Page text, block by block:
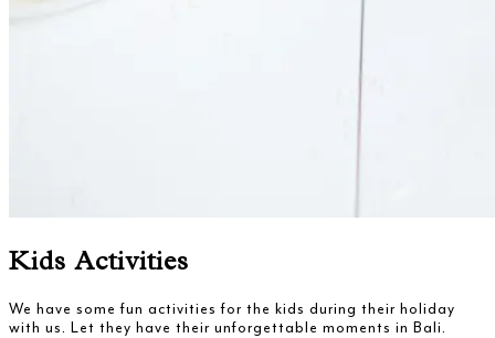
Kids Activities
We have some fun activities for the kids during their holiday
with us. Let they have their unforgettable moments in Bali.